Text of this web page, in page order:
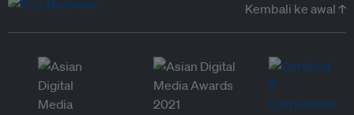
Kembali ke awal ↑